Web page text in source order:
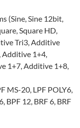
(Sine, Sine 12bit,
Square HD,
Tri3, Additive
Additive 1+4,
1+7, Additive 1+8,
MS-20, LPF POLY6,
BPF 12, BRF 6, BRF